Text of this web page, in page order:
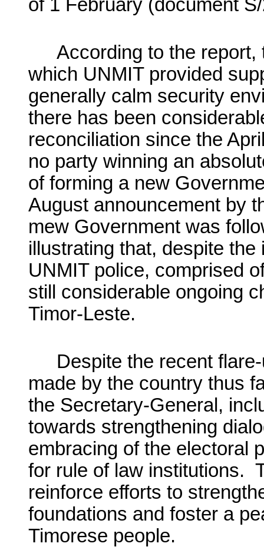
of 1 February (document
According to the
which UNMIT provided
generally calm security
there has been
reconciliation since the
no party winning an
of forming a new
August announcement by
mew Government was
illustrating that, despite
UNMIT police, comprised
still considerable ongoing
Timor-Leste.
Despite the recent
made by the country thus
the Secretary-General,
towards strengthening
embracing of the electoral
for rule of law institutions.
reinforce efforts to
foundations and foster a
Timorese people.